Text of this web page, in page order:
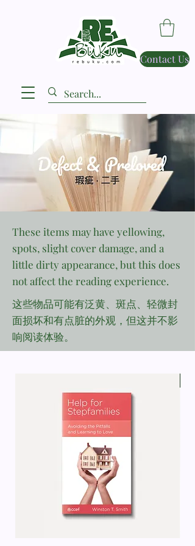
Contact Us
These items may have yellowing,
spots, slight cover damage, and a
little dirty appearance, but this does
not affect the reading experience.
这些物品可能有泛黄、斑点、轻微封
面损坏和有点脏的外观，但这并不影
响阅读体验。